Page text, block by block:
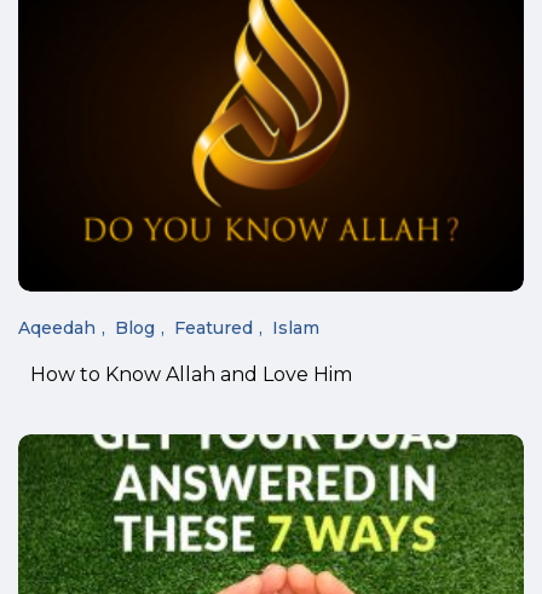
Aqeedah Blog Featured Islam
How to Know Allah and Love Him